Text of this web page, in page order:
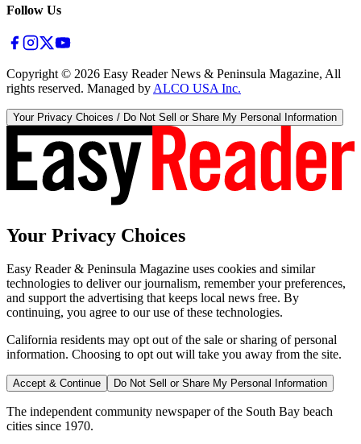
Follow Us
Copyright © 2026 Easy Reader News & Peninsula Magazine, All
rights reserved. Managed by ALCO USA Inc.
Your Privacy Choices / Do Not Sell or Share My Personal Information
Your Privacy Choices
Easy Reader & Peninsula Magazine uses cookies and similar
technologies to deliver our journalism, remember your preferences,
and support the advertising that keeps local news free. By
continuing, you agree to our use of these technologies.
California residents may opt out of the sale or sharing of personal
information. Choosing to opt out will take you away from the site.
Accept & Continue Do Not Sell or Share My Personal Information
The independent community newspaper of the South Bay beach
cities since 1970.